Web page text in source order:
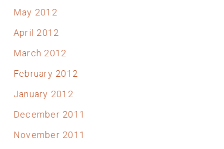
May 2012
April 2012
March 2012
February 2012
January 2012
December 2011
November 2011